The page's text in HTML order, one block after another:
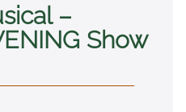
–
Show